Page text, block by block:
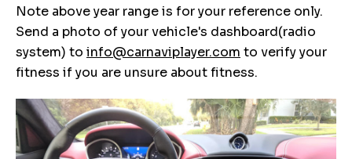
Note above year range is for your reference only.
Send a photo of your vehicle's dashboard(radio
system) to info@carnaviplayer.com to verify your
fitness if you are unsure about fitness.